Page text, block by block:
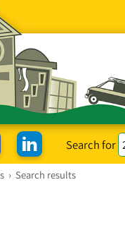
Search for
› Search results